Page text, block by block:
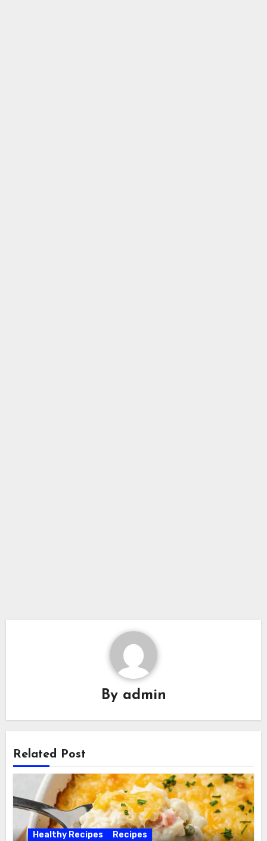
By admin
Related Post
Healthy Recipes Recipes